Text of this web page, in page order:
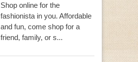
Shop online for the
fashionista in you. Affordable
and fun, come shop for a
friend, family, or s...